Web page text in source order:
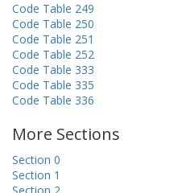
Code Table 249
Code Table 250
Code Table 251
Code Table 252
Code Table 333
Code Table 335
Code Table 336
More Sections
Section 0
Section 1